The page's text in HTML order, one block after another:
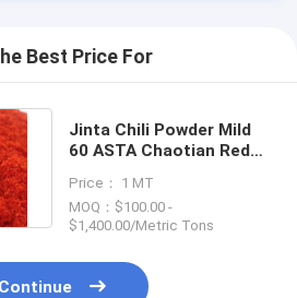
Best Price For
Jinta Chili Powder Mild
60 ASTA Chaotian Red
Price： 1 MT
MOQ：$100.00 -
$1,400.00/Metric Tons
Continue